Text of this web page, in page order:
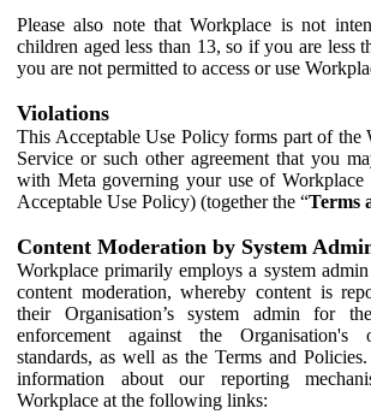
Please also note that Workplace is not
children aged less than 13, so if you are less
you are not permitted to access or use
Violations
This Acceptable Use Policy forms part of the
Service or such other agreement that you
with Meta governing your use of Workplace
Acceptable Use Policy) (together the “Terms
Content Moderation by System
Workplace primarily employs a system
content moderation, whereby content is
their Organisation’s system admin for
enforcement against the
standards, as well as the Terms and
information about our reporting
Workplace at the following links: